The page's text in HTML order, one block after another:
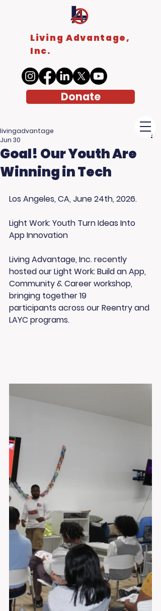
Living Advantage,
Inc.
Donate
Goal! Our Youth Are
Winning in Tech
livingadvantage
Jun 30
Los Angeles, CA, June 24th, 2026.
Light Work: Youth Turn Ideas Into
App Innovation
Living Advantage, Inc. recently
hosted our Light Work: Build an App,
Community & Career workshop,
bringing together 19
participants across our Reentry and
LAYC programs.